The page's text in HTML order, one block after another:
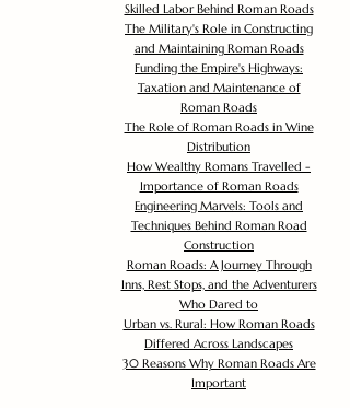
Skilled Labor Behind Roman Roads
The Military's Role in Constructing
and Maintaining Roman Roads
Funding the Empire's Highways:
Taxation and Maintenance of
Roman Roads
The Role of Roman Roads in Wine
Distribution
How Wealthy Romans Travelled -
Importance of Roman Roads
Engineering Marvels: Tools and
Techniques Behind Roman Road
Construction
Roman Roads: A Journey Through
Inns, Rest Stops, and the Adventurers
Who Dared to
Urban vs. Rural: How Roman Roads
Differed Across Landscapes
30 Reasons Why Roman Roads Are
Important